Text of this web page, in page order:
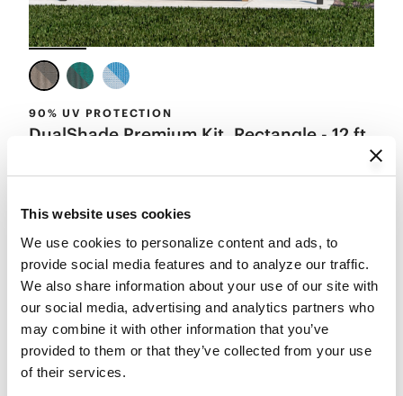
This website uses cookies
We use cookies to personalize content and ads, to
provide social media features and to analyze our traffic.
We also share information about your use of our site with
our social media, advertising and analytics partners who
may combine it with other information that you’ve
provided to them or that they’ve collected from your use
of their services.
90% UV PROTECTION
DualShade Premium Kit, Rectangle - 12 ft
Starting from $99.99